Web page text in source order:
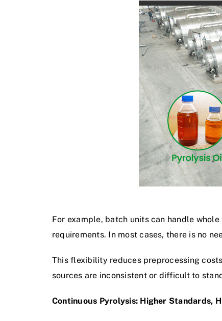
For example, batch units can handle
requirements. In most cases, there is no
This flexibility reduces preprocessing
sources are inconsistent or difficult to
Continuous Pyrolysis: Higher Standards,